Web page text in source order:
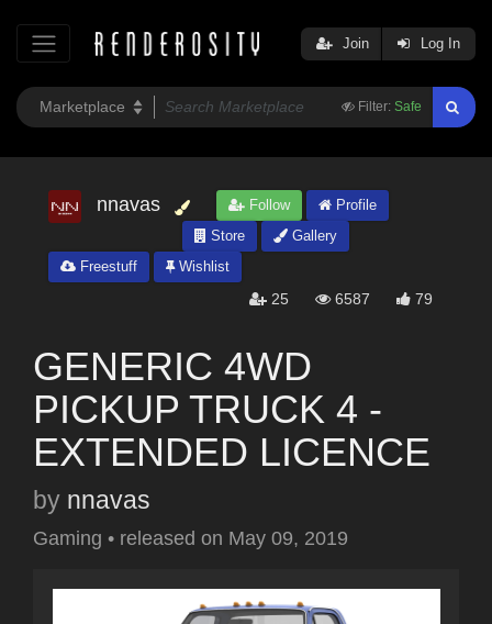
Filter: Safe
Join Log In
nnavas Follow
Profile
Store
Gallery
Freestuff
Wishlist
25 6587 79
GENERIC 4WD
PICKUP TRUCK 4 -
EXTENDED LICENCE
by nnavas
Gaming • released on May 09, 2019